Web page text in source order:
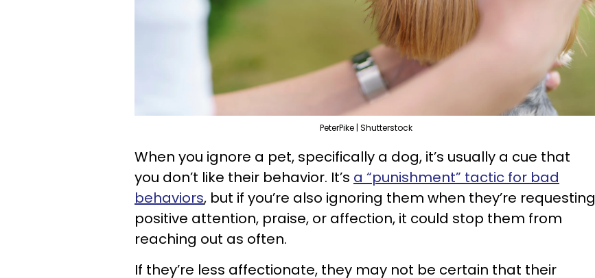
PeterPike | Shutterstock
When you ignore a pet, specifically a dog, it’s usually a cue that
you don’t like their behavior. It’s a “punishment” tactic for bad
behaviors, but if you’re also ignoring them when they’re requesting
positive attention, praise, or affection, it could stop them from
reaching out as often.
If they’re less affectionate, they may not be certain that their